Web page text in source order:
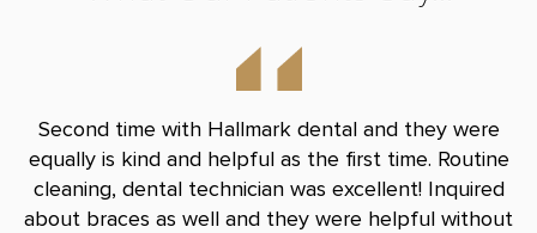
Second time with Hallmark dental and they were
equally is kind and helpful as the first time. Routine
cleaning, dental technician was excellent! Inquired
about braces as well and they were helpful without